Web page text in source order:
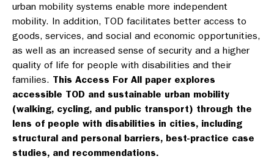
urban mobility systems enable more independent
mobility. In addition, TOD facilitates better access to
goods, services, and social and economic opportunities,
as well as an increased sense of security and a higher
quality of life for people with disabilities and their
families. This Access For All paper explores
accessible TOD and sustainable urban mobility
(walking, cycling, and public transport) through the
lens of people with disabilities in cities, including
structural and personal barriers, best-practice case
studies, and recommendations.